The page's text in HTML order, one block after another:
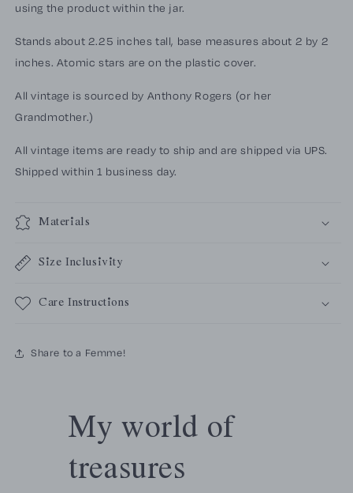
using the product within the jar.
Stands about 2.25 inches tall, base measures about 2 by 2
inches. Atomic stars are on the plastic cover.
All vintage is sourced by Anthony Rogers (or her
Grandmother.)
All vintage items are ready to ship and are shipped via UPS.
Shipped within 1 business day.
Materials
Size Inclusivity
Care Instructions
Share to a Femme!
My world of
treasures